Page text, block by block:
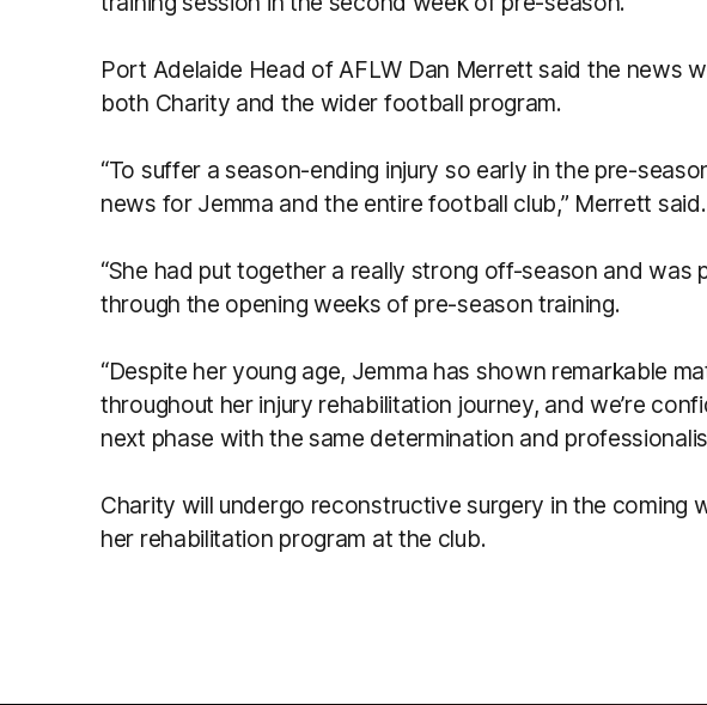
Port Adelaide Head of AFLW Dan Merrett said the news
both Charity and the wider football program.
“To suffer a season-ending injury so early in the pre-
news for Jemma and the entire football club,” Merrett said.
“She had put together a really strong off-season and was
through the opening weeks of pre-season training.
“Despite her young age, Jemma has shown remarkable
throughout her injury rehabilitation journey, and we’re
next phase with the same determination and
Charity will undergo reconstructive surgery in the coming
her rehabilitation program at the club.